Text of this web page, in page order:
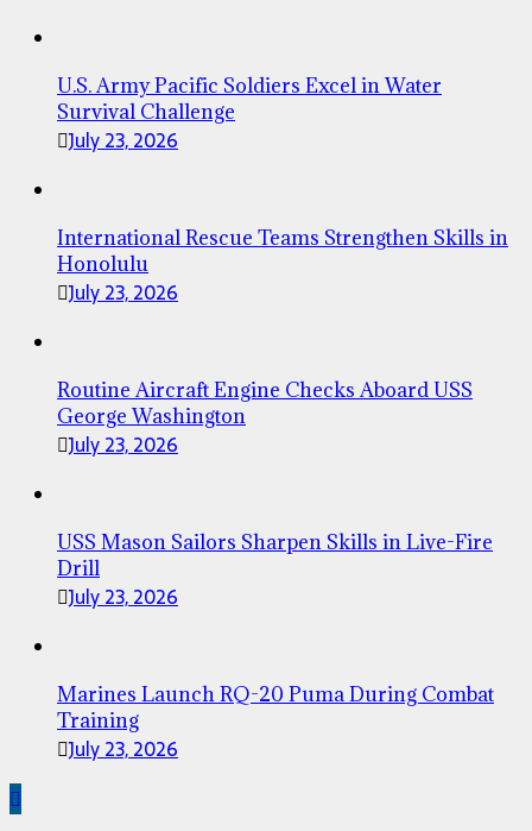
U.S. Army Pacific Soldiers Excel in Water
Survival Challenge
July 23, 2026
International Rescue Teams Strengthen Skills in
Honolulu
July 23, 2026
Routine Aircraft Engine Checks Aboard USS
George Washington
July 23, 2026
USS Mason Sailors Sharpen Skills in Live-Fire
Drill
July 23, 2026
Marines Launch RQ-20 Puma During Combat
Training
July 23, 2026